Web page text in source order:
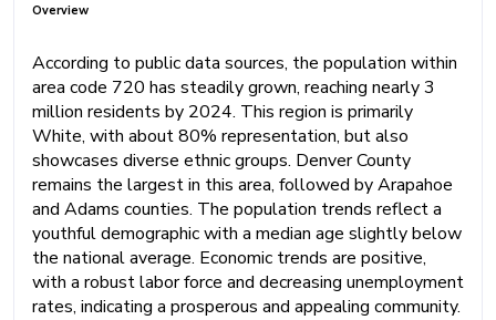
Overview
According to public data sources, the population within
area code 720 has steadily grown, reaching nearly 3
million residents by 2024. This region is primarily
White, with about 80% representation, but also
showcases diverse ethnic groups. Denver County
remains the largest in this area, followed by Arapahoe
and Adams counties. The population trends reflect a
youthful demographic with a median age slightly below
the national average. Economic trends are positive,
with a robust labor force and decreasing unemployment
rates, indicating a prosperous and appealing community.